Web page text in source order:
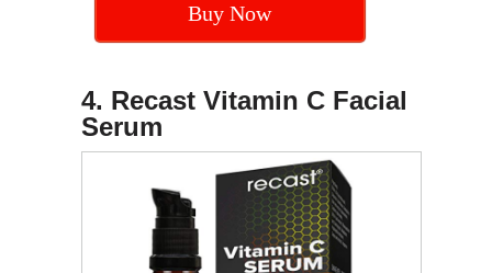
Buy Now
4. Recast Vitamin C Facial
Serum